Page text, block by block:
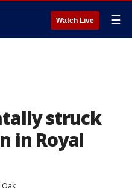
Watch Live ☰
struck
in Royal
Oak